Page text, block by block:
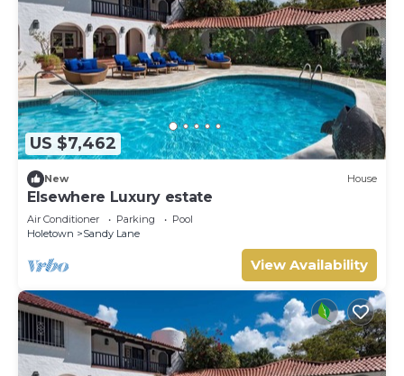
US $7,462
New House
Elsewhere Luxury estate
Air Conditioner Parking
Pool
Holetown
Sandy Lane
View Availability